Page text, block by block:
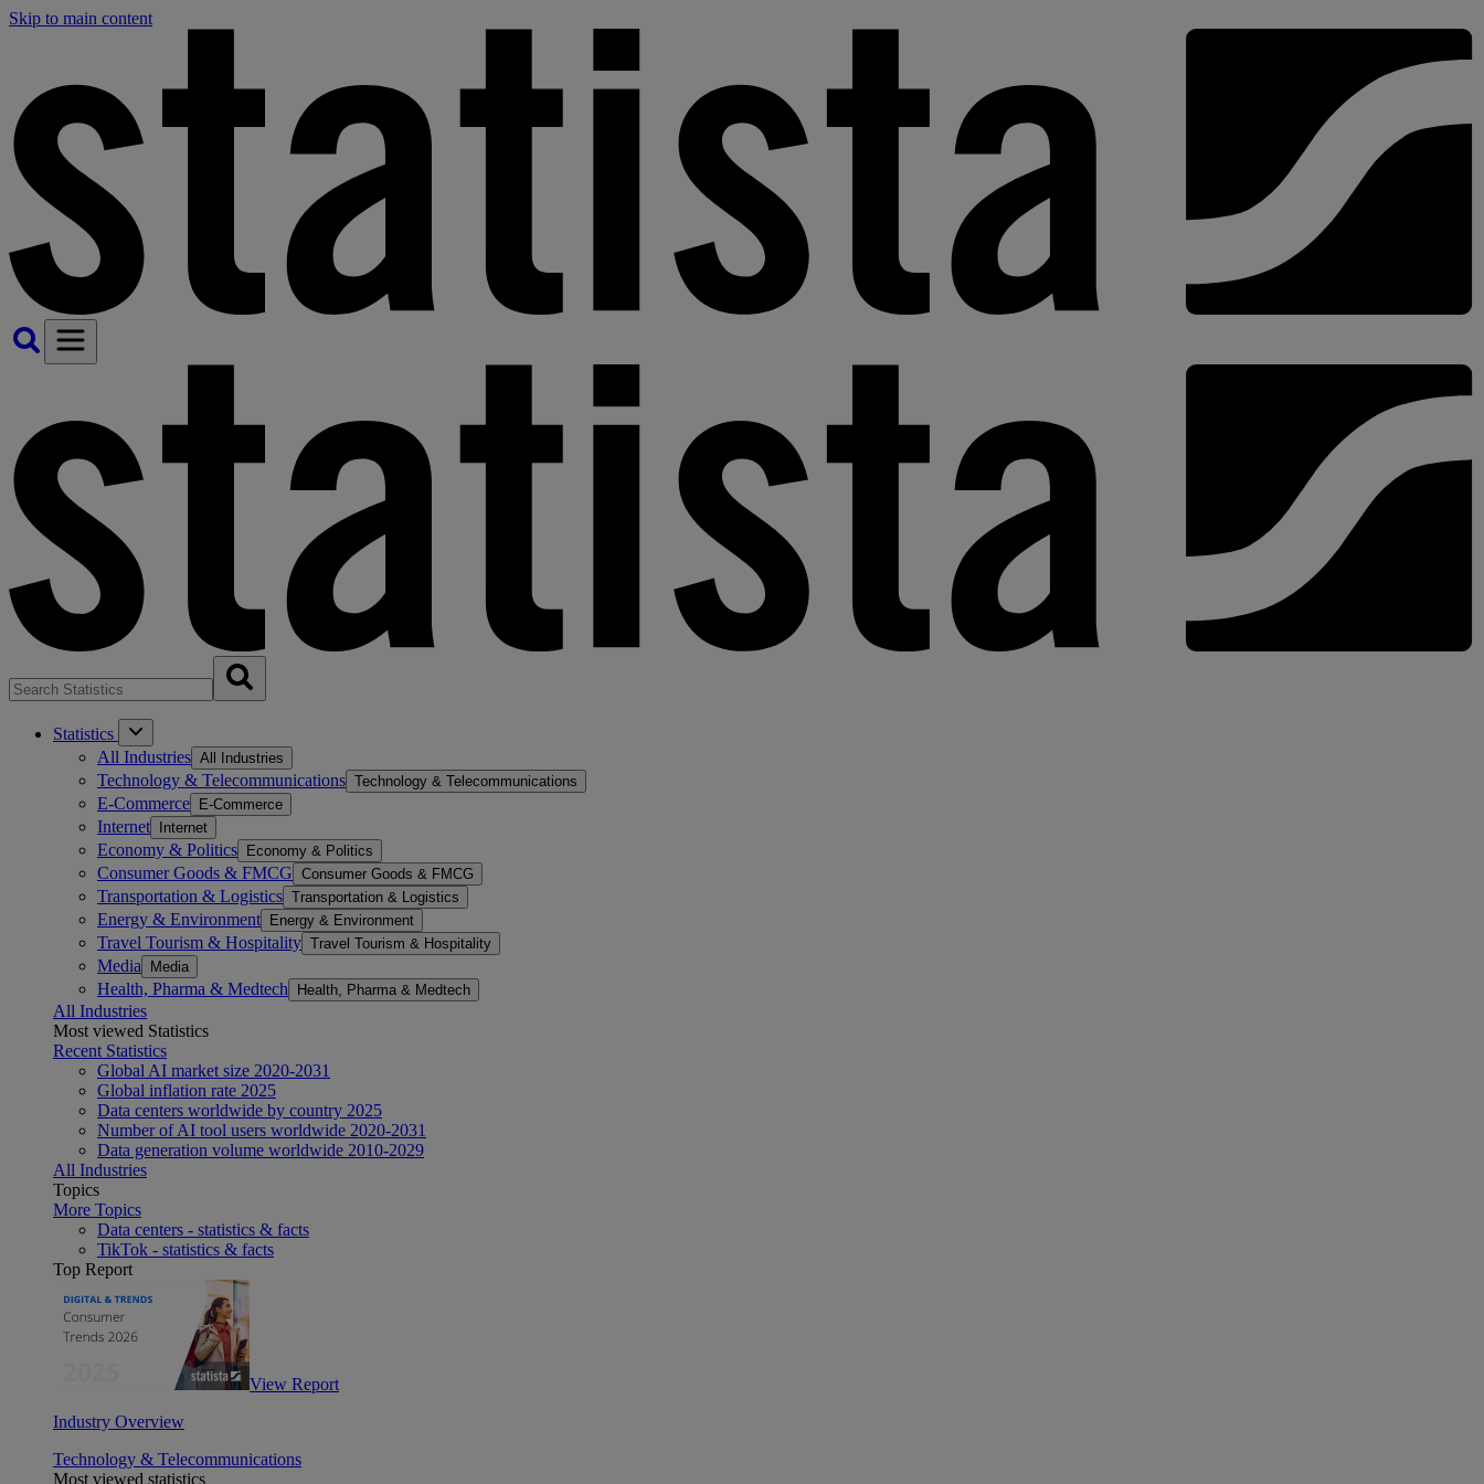
Skip to main content
Statistics
All Industries All Industries
Technology & Telecommunications Technology & Telecommunications
E-Commerce E-Commerce
Internet Internet
Economy & Politics Economy & Politics
Consumer Goods & FMCG Consumer Goods & FMCG
Transportation & Logistics Transportation & Logistics
Energy & Environment Energy & Environment
Travel Tourism & Hospitality Travel Tourism & Hospitality
Media Media
Health, Pharma & Medtech Health, Pharma & Medtech
All Industries
Most viewed Statistics
Recent Statistics
Global AI market size 2020-2031
Global inflation rate 2025
Data centers worldwide by country 2025
Number of AI tool users worldwide 2020-2031
Data generation volume worldwide 2010-2029
All Industries
Topics
More Topics
Data centers - statistics & facts
TikTok - statistics & facts
Top Report
View Report
Industry Overview
Technology & Telecommunications
Most viewed statistics